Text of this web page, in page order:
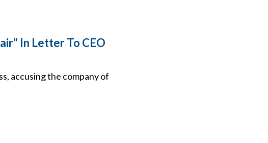
In Letter To CEO
accusing the company of